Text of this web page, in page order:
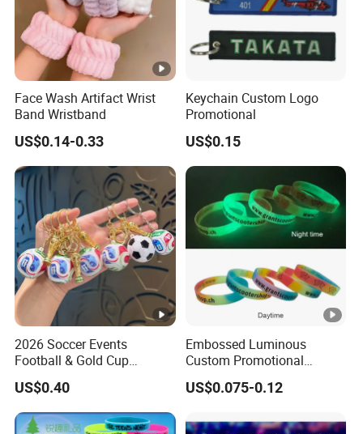
5. By Sea(port to port): 35~45 days.
or Guangzhou.
6. EXW: use your own forwarder to pick
Face Wash Artifact Wrist
Band Wristband
US$0.14-0.33
Keychain Custom Logo
Promotional
US$0.15
2026 Soccer Events
Football & Gold Cup
Keychain for Fan Gift
US$0.40
Embossed Luminous
Custom Promotional
Wristbands Business Gift
High Quality Silicone
US$0.075-0.12